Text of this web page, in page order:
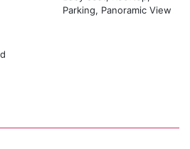
casual dining, offering a
Vegetarian options are
grilled calamari and
await you for lunch and dinner.
Parking, Panoramic View